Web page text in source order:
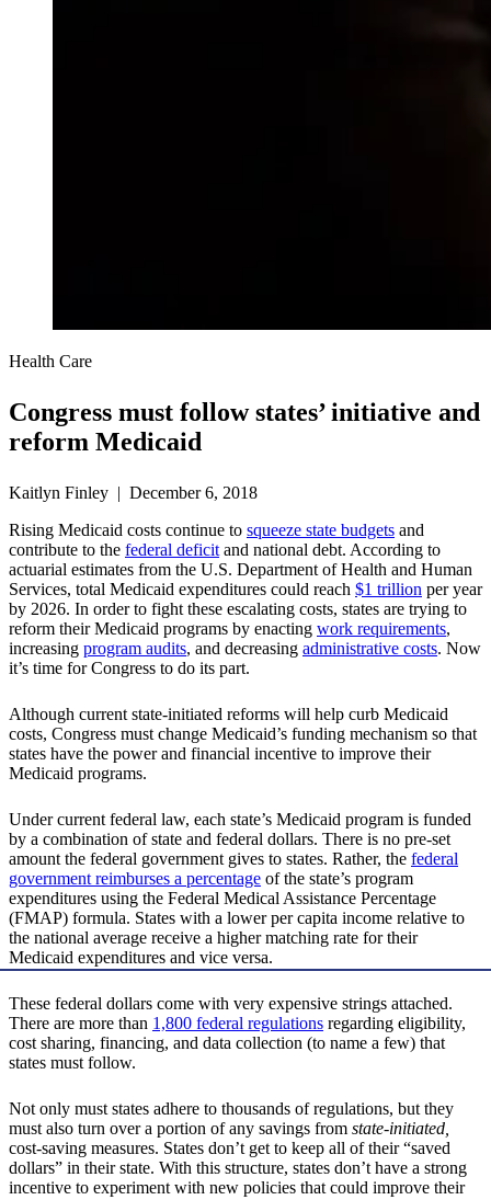
Health Care
Congress must follow states’ initiative and
reform Medicaid
Kaitlyn Finley | December 6, 2018
Rising Medicaid costs continue to squeeze state budgets and
contribute to the federal deficitand national debt. According to
actuarial estimates from the U.S. Department of Health and Human
Services, total Medicaid expenditures could reach $1 trillion per year
by 2026. In order to fight these escalating costs, states are trying to
reform their Medicaid programs by enacting work requirements,
increasing program audits, and decreasing administrative costs. Now
it’s time for Congress to do its part.
Although current state-initiated reforms will help curb Medicaid
costs, Congress must change Medicaid’s funding mechanism so that
states have the power and financial incentive to improve their
Medicaid programs.
Under current federal law, each state’s Medicaid program is funded
by a combination of state and federal dollars. There is no pre-set
amount the federal government gives to states. Rather, the federal
government reimburses a percentage of the state’s program
expenditures using the Federal Medical Assistance Percentage
(FMAP) formula. States with a lower per capita income relative to
the national average receive a higher matching rate for their
Medicaid expenditures and vice versa.
These federal dollars come with very expensive strings attached.
There are more than 1,800 federal regulations regarding eligibility,
cost sharing, financing, and data collection (to name a few) that
states must follow.
Not only must states adhere to thousands of regulations, but they
must also turn over a portion of any savings from state-initiated,
cost-saving measures. States don’t get to keep all of their “saved
dollars” in their state. With this structure, states don’t have a strong
incentive to experiment with new policies that could improve their